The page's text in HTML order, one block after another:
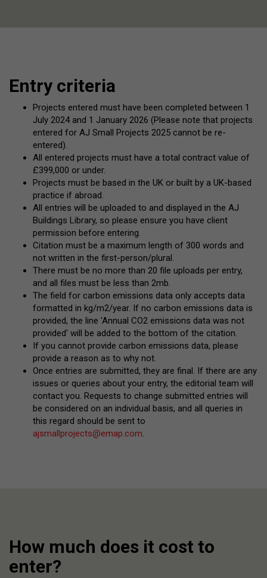
Entry criteria
Projects entered must have been completed between 1
July 2024 and 1 January 2026 (Please note that projects
entered for AJ Small Projects 2025 cannot be re-
entered).
All entered projects must have a total contract value of
£399,000 or under.
Projects must be based in the UK or built by a UK-based
practice if abroad.
All entries will be uploaded to and displayed in the AJ
Buildings Library, so please ensure you have client
permission before entering.
Citation must be a maximum length of 300 words and
not written in the first-person/plural.
There must be no more than 20 file uploads per entry,
and all files must be less than 2mb.
The field for carbon emissions data only accepts data
formatted in kg/m2/year. If no carbon emissions data is
provided, the line 'Annual CO2 emissions data was not
provided' will be added to the bottom of the citation.
If you cannot provide carbon emissions data, please
provide a reason as to why not.
Once entries are submitted, they are final. If there are any
issues or queries about your entry, the editorial team will
contact you. Requests to change submitted entries will
be considered on an individual basis, and all queries in
this regard should be sent to
ajsmallprojects@emap.com.
How much does it cost to
enter?